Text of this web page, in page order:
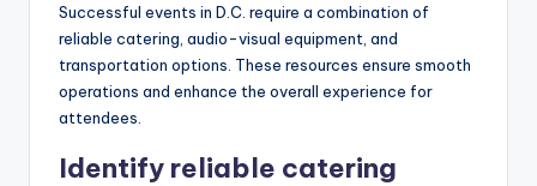
Successful events in D.C. require a combination of
reliable catering, audio-visual equipment, and
transportation options. These resources ensure smooth
operations and enhance the overall experience for
attendees.
Identify reliable catering